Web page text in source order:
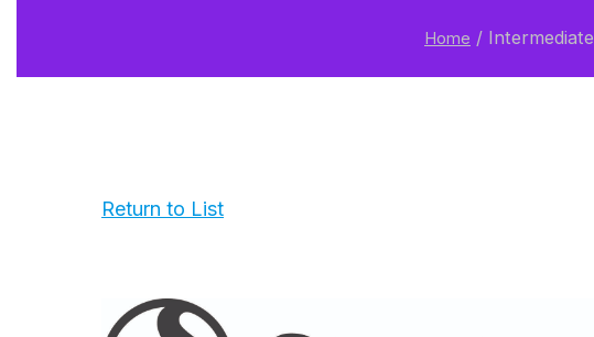
Home /
Return to List